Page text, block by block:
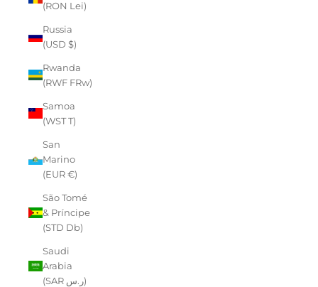
(RON Lei)
Russia
(USD $)
Rwanda
(RWF FRw)
Samoa
(WST T)
San
Marino
(EUR €)
São Tomé
& Príncipe
(STD Db)
Saudi
Arabia
(SAR ر.س)